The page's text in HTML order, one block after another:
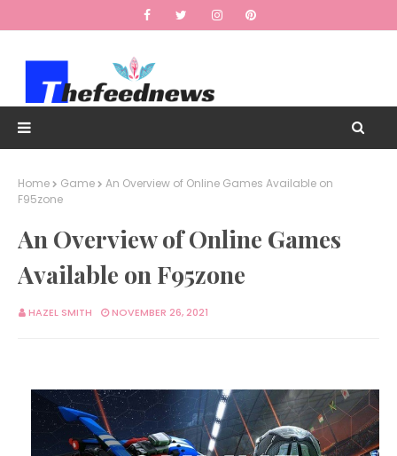
Home Game
An Overview of Online Games Available on
F95zone
An Overview of Online Games
Available on F95zone
HAZEL SMITH NOVEMBER 26, 2021